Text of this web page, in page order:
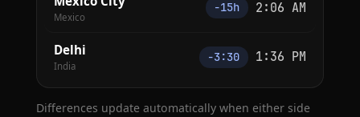
Mexico
−15h 2:06 AM
Delhi
India
−3:30 1:36 PM
Differences update automatically when either side